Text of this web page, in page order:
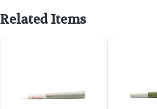
Related Items